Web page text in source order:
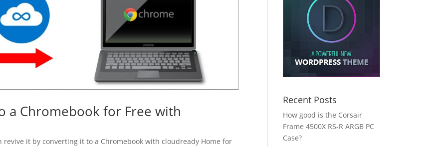
a Chromebook for Free with
it by converting it to a Chromebook with cloudready Home for
Recent Posts
How good is the Corsair
Frame 4500X RS-R ARGB PC
Case?